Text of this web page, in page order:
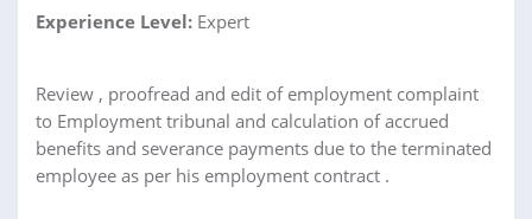
Experience Level: Expert
Review , proofread and edit of employment complaint
to Employment tribunal and calculation of accrued
benefits and severance payments due to the terminated
employee as per his employment contract .